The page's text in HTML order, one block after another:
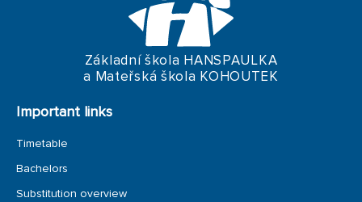
Základní škola HANSPAULKA
a Mateřská škola KOHOUTEK
Important links
Timetable
Bachelors
Substitution overview